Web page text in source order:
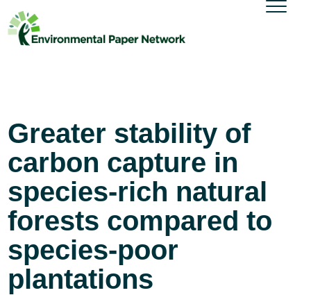
Greater stability of
carbon capture in
species-rich natural
forests compared to
species-poor
plantations